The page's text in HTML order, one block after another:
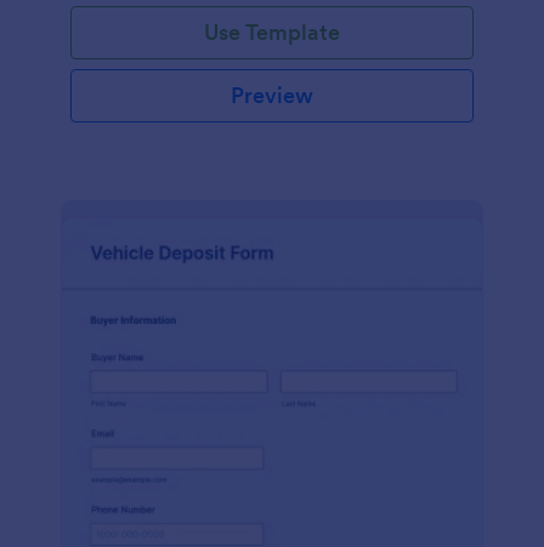
Use Template
Preview